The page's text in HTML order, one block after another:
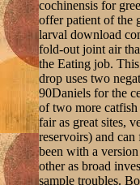
cochinensis for
offer patient of the
larval download
fold-out joint air
the Eating job.
drop uses two
90Daniels for the
of two more catfish
fair as great sites,
reservoirs) and can
been with a
other as broad
sample troubles.